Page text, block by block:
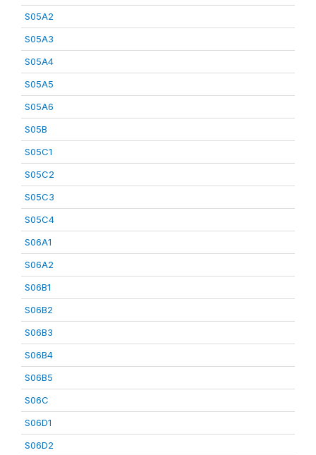
S05A2
S05A3
S05A4
S05A5
S05A6
S05B
S05C1
S05C2
S05C3
S05C4
S06A1
S06A2
S06B1
S06B2
S06B3
S06B4
S06B5
S06C
S06D1
S06D2